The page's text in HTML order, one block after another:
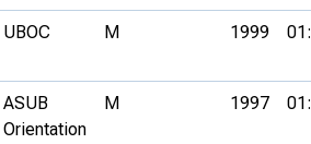
UBOC M 1999
ASUB
Orientation
M 1997